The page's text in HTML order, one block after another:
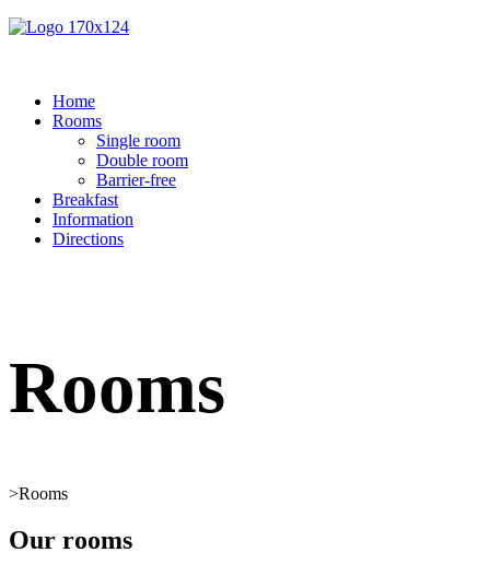
Home
Rooms
Single room
Double room
Barrier-free
Breakfast
Information
Directions
Rooms
>Rooms
Our rooms